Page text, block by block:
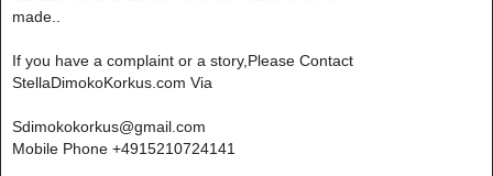
made..
If you have a complaint or a story,Please Contact
StellaDimokoKorkus.com Via
Sdimokokorkus@gmail.com
Mobile Phone +4915210724141